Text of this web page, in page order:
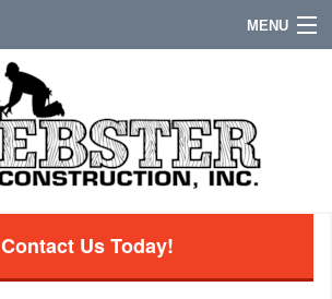
MENU
Contact Us Today!